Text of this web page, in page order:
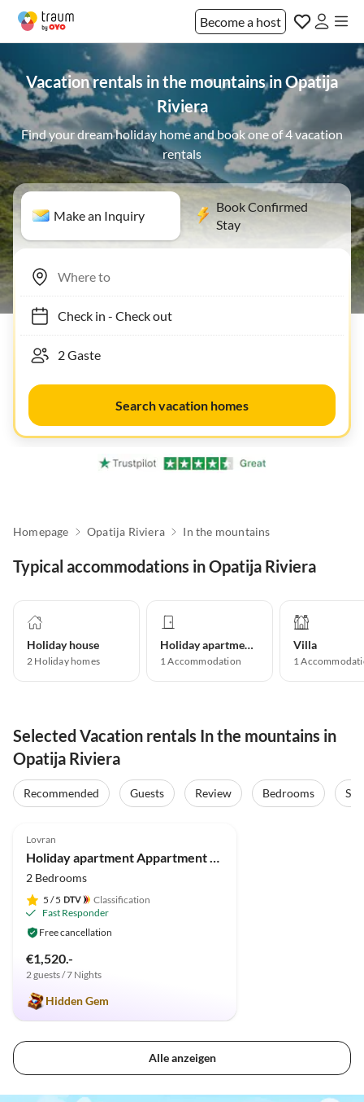
Become a host
Vacation rentals in the mountains in Opatija
Riviera
Find your dream holiday home and book one of 4 vacation
rentals
Make an Inquiry
Book Confirmed
Stay
Check in- Check out
Search vacation homes
Homepage Opatija Riviera In the mountains
Typical accommodations in Opatija Riviera
Holiday house
2 Holiday homes
Holiday apartment
1Accommodation
Villa
1
Selected Vacation rentals In the mountains in
Opatija Riviera
Recommended Guests Review Bedrooms
Lovran
2 Bedrooms
5 / 5
Classification
Fast Responder
Free cancellation
€1,520.-
2 guests / 7 Nights
Hidden Gem
Alle anzeigen